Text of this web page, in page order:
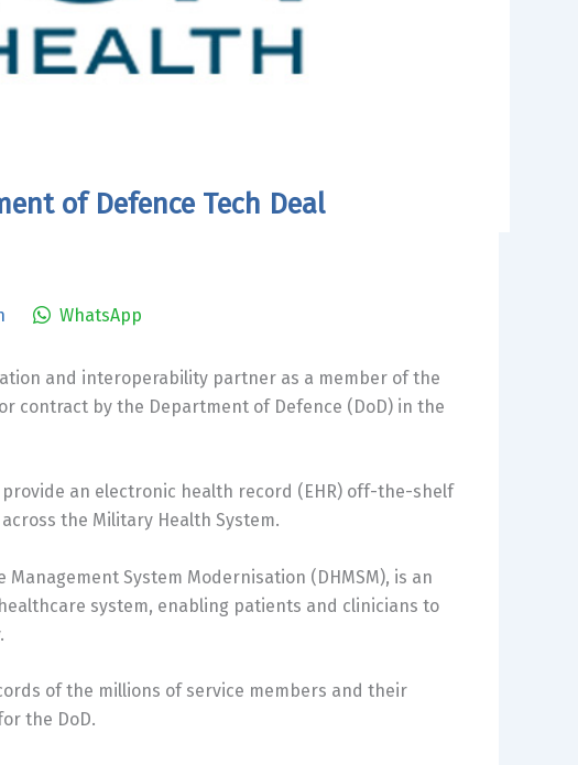
of Defence Tech Deal
WhatsApp
and interoperability partner as a member of the
contract by the Department of Defence (DoD) in the
an electronic health record (EHR) off-the-shelf
the Military Health System.
System Modernisation (DHMSM), is an
system, enabling patients and clinicians to
of the millions of service members and their
the DoD.